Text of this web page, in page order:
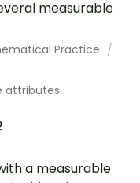
measurable
Practice
attributes
a measurable